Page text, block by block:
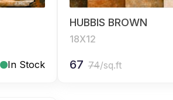
In Stock
HUBBIS BROWN
18X12
67 74/sq.ft